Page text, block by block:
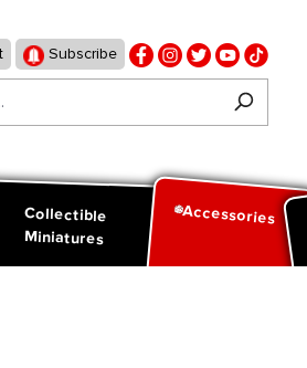
Subscribe
Collectible
Miniatures
Accessories